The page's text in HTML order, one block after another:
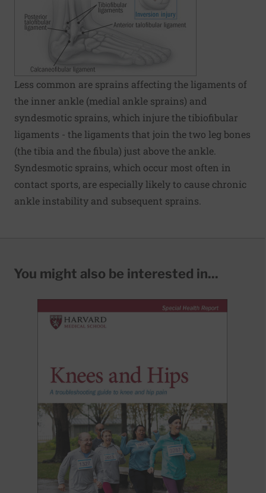
Less common are sprains affecting the ligaments of
the inner ankle (medial ankle sprains) and
syndesmotic sprains, which injure the tibiofibular
ligaments - the ligaments that join the two leg bones
(the tibia and the fibula) just above the ankle.
Syndesmotic sprains, which occur most often in
contact sports, are especially likely to cause chronic
ankle instability and subsequent sprains.
You might also be interested in...